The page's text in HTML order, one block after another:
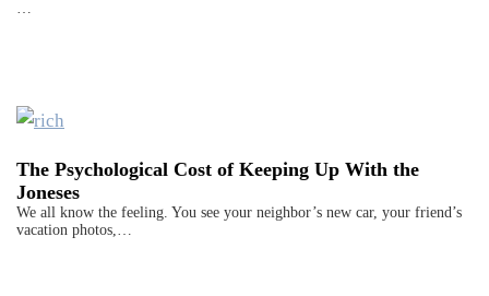
The Psychological Cost of Keeping Up With the
Joneses
We all know the feeling. You see your neighbor’s new car, your friend’s
vacation photos,…